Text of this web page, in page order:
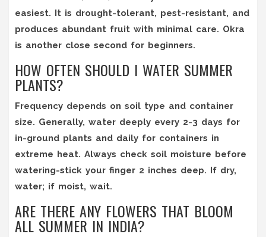
easiest. It is drought-tolerant, pest-resistant, and
produces abundant fruit with minimal care. Okra
is another close second for beginners.
HOW OFTEN SHOULD I WATER SUMMER
PLANTS?
Frequency depends on soil type and container
size. Generally, water deeply every 2-3 days for
in-ground plants and daily for containers in
extreme heat. Always check soil moisture before
watering-stick your finger 2 inches deep. If dry,
water; if moist, wait.
ARE THERE ANY FLOWERS THAT BLOOM
ALL SUMMER IN INDIA?